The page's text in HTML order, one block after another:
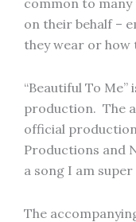
common to
on their behalf –
they wear or how
“Beautiful To Me”
production. The
official
Productions and
a song I am super
The